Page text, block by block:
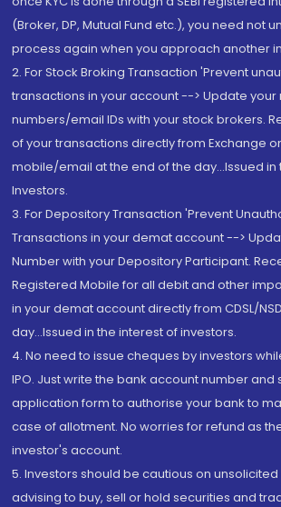
(Broker, DP, Mutual Fund etc.), you need not
process again when you approach another
2. For Stock Broking Transaction 'Prevent
transactions in your account --> Update your
numbers/email IDs with your stock brokers.
of your transactions directly from Exchange
mobile/email at the end of the day...Issued in
Investors.
3. For Depository Transaction 'Prevent
Transactions in your demat account -->
Number with your Depository Participant.
Registered Mobile for all debit and other
in your demat account directly from CDSL/
day...Issued in the interest of investors.
4. No need to issue cheques by investors
IPO. Just write the bank account number and
application form to authorise your bank to
case of allotment. No worries for refund as
investor's account.
5. Investors should be cautious on unsolicited
advising to buy, sell or hold securities and